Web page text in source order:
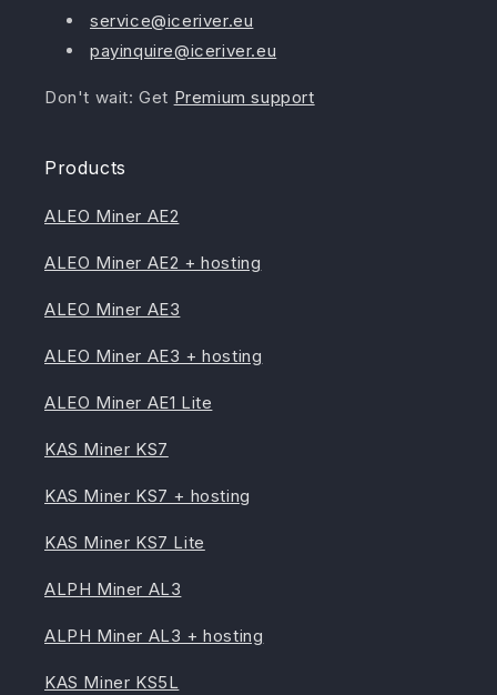
service@iceriver.eu
payinquire@iceriver.eu
Don't wait: Get Premium support
Products
ALEO Miner AE2
ALEO Miner AE2 + hosting
ALEO Miner AE3
ALEO Miner AE3 + hosting
ALEO Miner AE1 Lite
KAS Miner KS7
KAS Miner KS7 + hosting
KAS Miner KS7 Lite
ALPH Miner AL3
ALPH Miner AL3 + hosting
KAS Miner KS5L